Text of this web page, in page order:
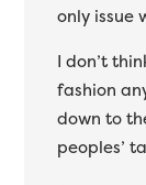
only issue
I don’t
fashion
down to
peoples’